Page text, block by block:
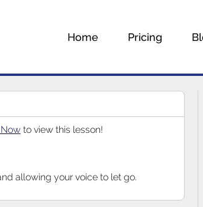
Home Pricing
to view this lesson!
allowing your voice to let go.